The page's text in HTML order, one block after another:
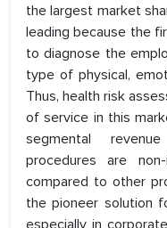
the largest market
leading because the
to diagnose the
type of physical,
Thus, health risk
of service in this
segmental
procedures are
compared to other
the pioneer solution